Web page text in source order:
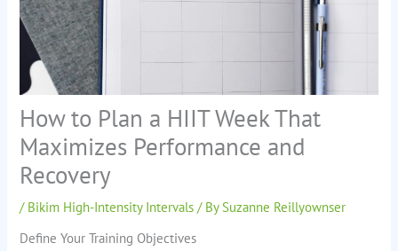
How to Plan a HIIT Week That
Maximizes Performance and
Recovery
/ Bikim High-Intensity Intervals / BySuzanne Reillyownser
Define Your Training Objectives